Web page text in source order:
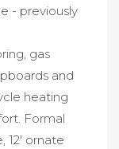
- previously
gas
and
heating
Formal
12' ornate